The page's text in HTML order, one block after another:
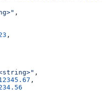
,
,
,
,